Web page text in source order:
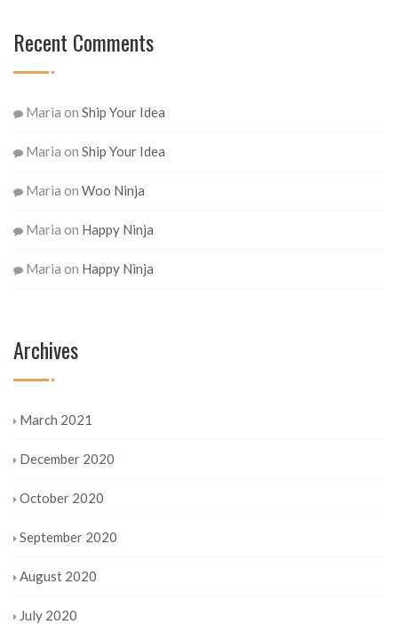
Recent Comments
Maria on Ship Your Idea
Maria on Ship Your Idea
Maria on Woo Ninja
Maria on Happy Ninja
Maria on Happy Ninja
Archives
March 2021
December 2020
October 2020
September 2020
August 2020
July 2020